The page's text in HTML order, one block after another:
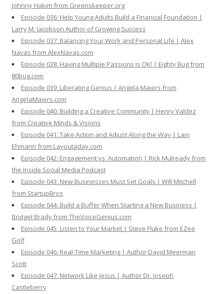
Johnny Hakim from Greenskeeper.org
Episode 036: Help Young Adults Build a Financial Foundation |
Larry M. Jacobson Author of Growing Success
Episode 037: Balancing Your Work and Personal Life | Alex
Navas from AlexNavas.com
Episode 038: Having Multiple Passions is OK! | Eighty Bug from
80bug.com
Episode 039: Liberating Genius | Angela Maiers from
AngelaMaiers.com
Episode 040: Building a Creative Community | Henry Valdez
from Creative Minds & Visions
Episode 041: Take Action and Adjust Along the Way | Lain
Ehmann from Layoutaday.com
Episode 042: Engagement vs. Automation | Rick Mulready from
the Inside Social Media Podcast
Episode 043: New Businesses Must Set Goals | Will Mitchell
from StartupBros
Episode 044: Build a Buffer When Starting a New Business |
Bridget Brady from TheVoiceGenius.com
Episode 045: Listen to Your Market | Steve Fluke from EZee
Golf
Episode 046: Real-Time Marketing | Author David Meerman
Scott
Episode 047: Network Like Jesus | Author Dr. Joseph
Castleberry